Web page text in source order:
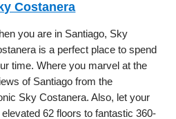
Costanera
you are in Santiago, Sky
is a perfect place to spend
time. Where you marvel at the
of Santiago from the
Sky Costanera. Also, let your
62 floors to fantastic 360-